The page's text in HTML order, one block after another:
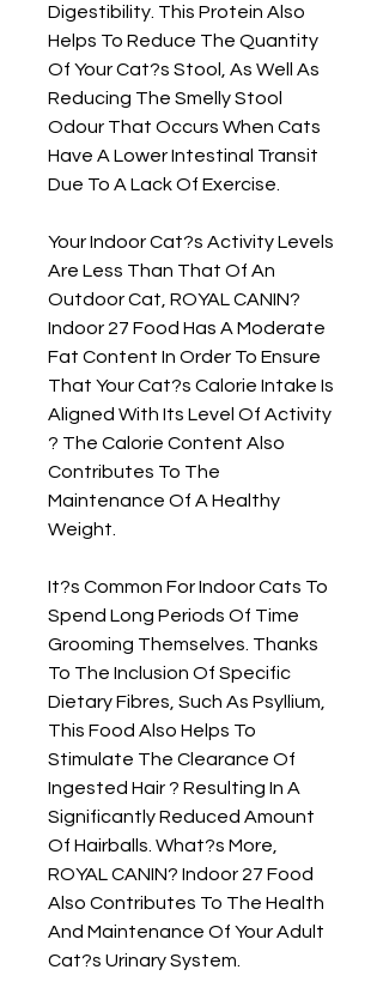
Digestibility. This Protein Also
Helps To Reduce The Quantity
Of Your Cat?s Stool, As Well As
Reducing The Smelly Stool
Odour That Occurs When Cats
Have A Lower Intestinal Transit
Due To A Lack Of Exercise.
Your Indoor Cat?s Activity Levels
Are Less Than That Of An
Outdoor Cat, ROYAL CANIN?
Indoor 27 Food Has A Moderate
Fat Content In Order To Ensure
That Your Cat?s Calorie Intake Is
Aligned With Its Level Of Activity
? The Calorie Content Also
Contributes To The
Maintenance Of A Healthy
Weight.
It?s Common For Indoor Cats To
Spend Long Periods Of Time
Grooming Themselves. Thanks
To The Inclusion Of Specific
Dietary Fibres, Such As Psyllium,
This Food Also Helps To
Stimulate The Clearance Of
Ingested Hair ? Resulting In A
Significantly Reduced Amount
Of Hairballs. What?s More,
ROYAL CANIN? Indoor 27 Food
Also Contributes To The Health
And Maintenance Of Your Adult
Cat?s Urinary System.